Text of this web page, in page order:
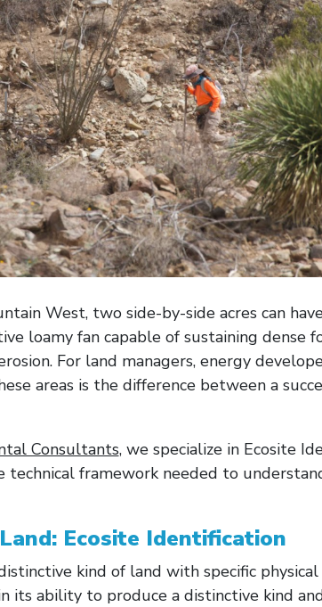
West, two side-by-side acres can
loamy fan capable of sustaining dense
For land managers, energy
areas is the difference between a
Consultants, we specialize in Ecosite
framework needed to
Ecosite Identification
kind of land with specific
its ability to produce a distinctive kind